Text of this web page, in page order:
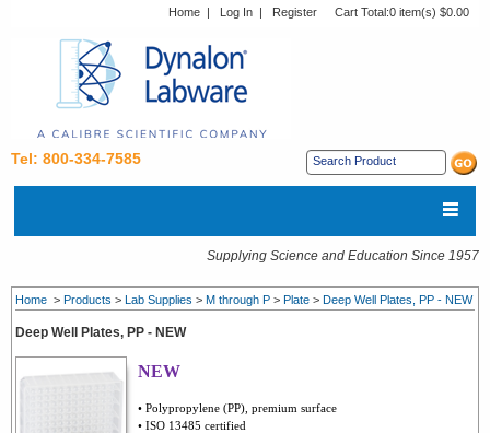
Home | Log In | Register Cart Total:0 item(s) $0.00
Tel: 800-334-7585
Supplying Science and Education Since 1957
Home > Products > Lab Supplies > M through P > Plate > Deep Well Plates, PP - NEW
Deep Well Plates, PP - NEW
NEW
• Polypropylene (PP), premium surface
• ISO 13485 certified